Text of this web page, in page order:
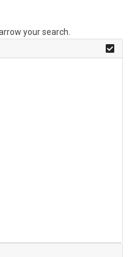
your search.